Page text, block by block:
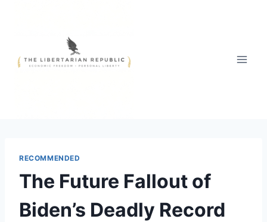
RECOMMENDED
The Future Fallout of
Biden’s Deadly Record